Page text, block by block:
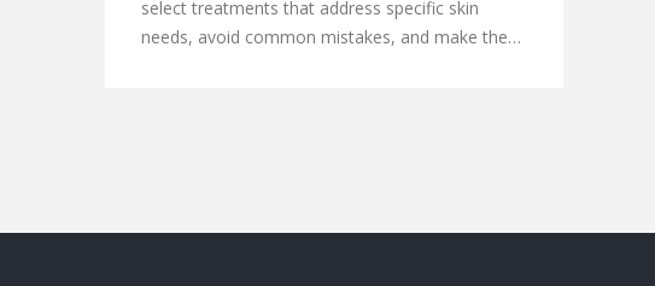
select treatments that address specific skin
needs, avoid common mistakes, and make the